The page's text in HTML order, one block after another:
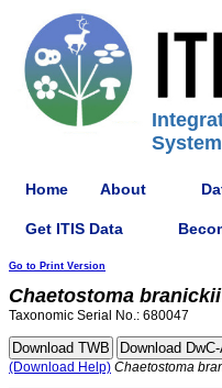
Home About
Get ITIS Data
Go to Print Version
Chaetostoma branickii
Taxonomic Serial No.: 680047
(Download Help) Chaetostoma